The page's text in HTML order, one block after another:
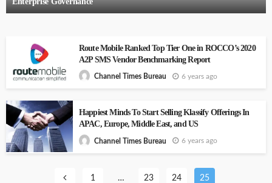
Route Mobile Ranked Top Tier One in ROCCO’s 2020
A2P SMS Vendor Benchmarking Report
Channel Times Bureau 6 years ago
Happiest Minds To Start Selling Klassify Offerings In
APAC, Europe, Middle East, and US
Channel Times Bureau 6 years ago
1 … 23 24 25